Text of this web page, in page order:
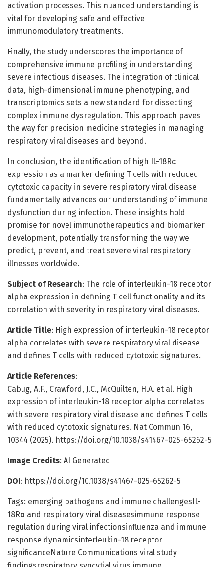
activation processes. This nuanced understanding is
vital for developing safe and effective
immunomodulatory treatments.
Finally, the study underscores the importance of
comprehensive immune profiling in understanding
severe infectious diseases. The integration of clinical
data, high-dimensional immune phenotyping, and
transcriptomics sets a new standard for dissecting
complex immune dysregulation. This approach paves
the way for precision medicine strategies in managing
respiratory viral diseases and beyond.
In conclusion, the identification of high IL-18Rα
expression as a marker defining T cells with reduced
cytotoxic capacity in severe respiratory viral disease
fundamentally advances our understanding of immune
dysfunction during infection. These insights hold
promise for novel immunotherapeutics and biomarker
development, potentially transforming the way we
predict, prevent, and treat severe viral respiratory
illnesses worldwide.
Subject of Research: The role of interleukin-18 receptor
alpha expression in defining T cell functionality and its
correlation with severity in respiratory viral diseases.
Article Title: High expression of interleukin-18 receptor
alpha correlates with severe respiratory viral disease
and defines T cells with reduced cytotoxic signatures.
Article References:
Cabug, A.F., Crawford, J.C., McQuilten, H.A. et al. High
expression of interleukin-18 receptor alpha correlates
with severe respiratory viral disease and defines T cells
with reduced cytotoxic signatures. Nat Commun 16,
10344 (2025). https://doi.org/10.1038/s41467-025-65262-5
Image Credits: AI Generated
DOI: https://doi.org/10.1038/s41467-025-65262-5
Tags: emerging pathogens and immune challengesIL-
18Rα and respiratory viral diseasesimmune response
regulation during viral infectionsinfluenza and immune
response dynamicsinterleukin-18 receptor
significanceNature Communications viral study
findingsrespiratory syncytial virus immune